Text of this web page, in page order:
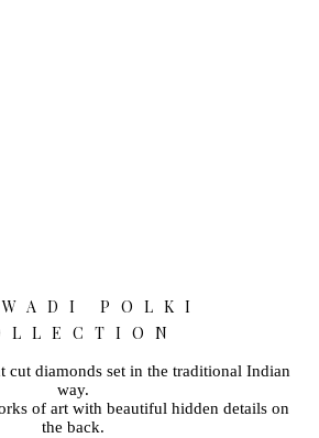
POLKI
cut diamonds set in the traditional Indian
way.
of art with beautiful hidden details on
the back.